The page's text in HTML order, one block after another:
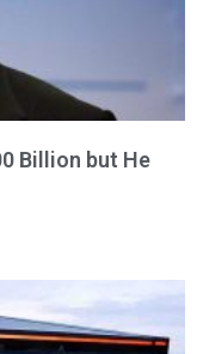
Billion but He